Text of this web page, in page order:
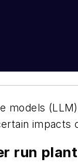
models
impacts
run